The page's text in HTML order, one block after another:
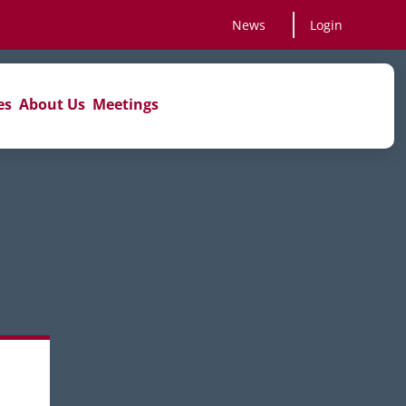
News Login
About Us Meetings